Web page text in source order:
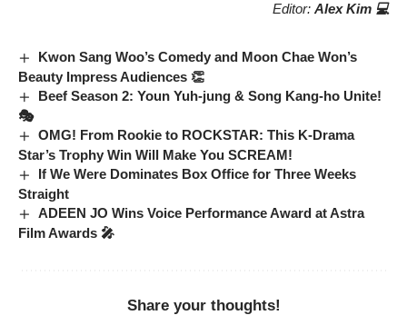
Editor: Alex Kim 💻
Kwon Sang Woo’s Comedy and Moon Chae Won’s
Beauty Impress Audiences 👏
Beef Season 2: Youn Yuh-jung & Song Kang-ho Unite!
🎭
OMG! From Rookie to ROCKSTAR: This K-Drama
Star’s Trophy Win Will Make You SCREAM!
If We Were Dominates Box Office for Three Weeks
Straight
ADEEN JO Wins Voice Performance Award at Astra
Film Awards 🎤
Share your thoughts!